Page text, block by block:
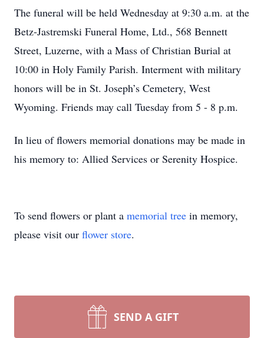
The funeral will be held Wednesday at 9:30 a.m. at the
Betz-Jastremski Funeral Home, Ltd., 568 Bennett
Street, Luzerne, with a Mass of Christian Burial at
10:00 in Holy Family Parish. Interment with military
honors will be in St. Joseph’s Cemetery, West
Wyoming. Friends may call Tuesday from 5 - 8 p.m.
In lieu of flowers memorial donations may be made in
his memory to: Allied Services or Serenity Hospice.
To send flowers or plant a memorial tree in memory,
please visit our flower store.
SEND A GIFT